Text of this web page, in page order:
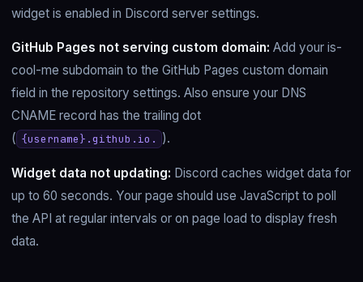
widget is enabled in Discord server settings.
GitHub Pages not serving custom domain: Add your is-
cool-me subdomain to the GitHub Pages custom domain
field in the repository settings. Also ensure your DNS
CNAME record has the trailing dot
( {username}.github.io. ).
Widget data not updating: Discord caches widget data for
up to 60 seconds. Your page should use JavaScript to poll
the API at regular intervals or on page load to display fresh
data.